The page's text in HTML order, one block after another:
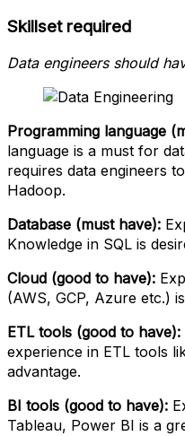
Skillset required
Data engineers should
Programming language
language is a must for
requires data engineers
Hadoop.
Database (must have):
Knowledge in SQL is
Cloud (good to have):
(AWS, GCP, Azure etc.)
ETL tools (good to have):
experience in ETL tools
advantage.
BI tools (good to have):
Tableau, Power BI is a